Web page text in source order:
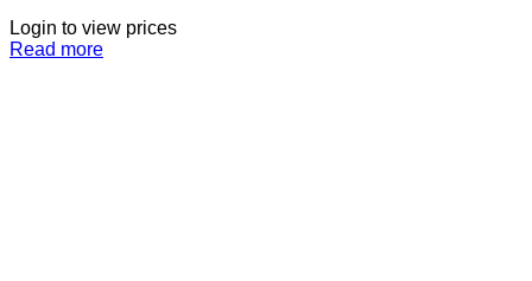
Login to view prices
Read more